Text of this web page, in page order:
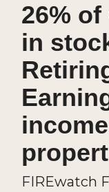
26%
in
FIREwatch